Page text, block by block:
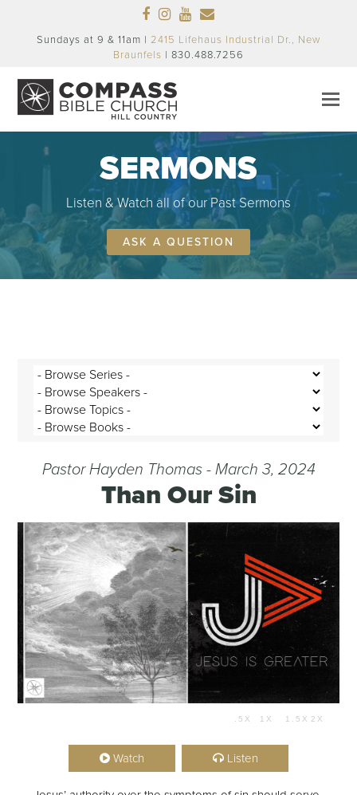
Facebook
Instagram
Youtube
Sundays at 9 & 11am | 2415 Lifehaus Industrial Dr., New
Braunfels | 830.488.7256
SERMONS
Listen & Watch all of our Past Sermons
ASK A QUESTION
Pastor Hayden Thomas - March 3, 2024
Than Our Sin
Audio Player
.5X 1X 1.5X 2X
Watch Listen